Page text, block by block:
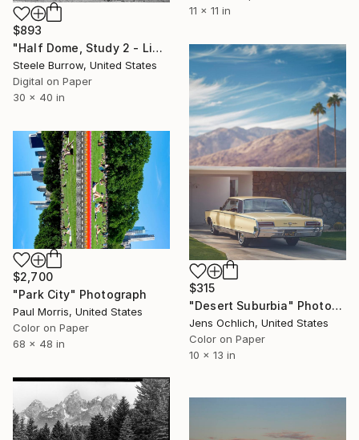
11 x 11 in
$893
"Half Dome, Study 2 - Limited Edition of 20" Photograph
Steele Burrow, United States
Digital on Paper
30 x 40 in
$315
"Desert Suburbia" Photograph
Jens Ochlich, United States
Color on Paper
10 x 13 in
$2,700
"Park City" Photograph
Paul Morris, United States
Color on Paper
68 x 48 in